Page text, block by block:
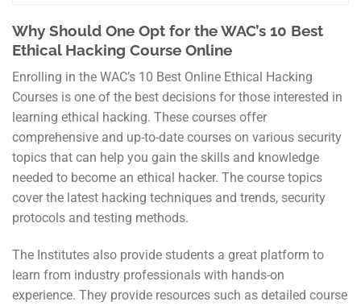
Why Should One Opt for the WAC’s 10 Best
Ethical Hacking Course Online
Enrolling in the WAC’s 10 Best Online Ethical Hacking
Courses is one of the best decisions for those interested in
learning ethical hacking. These courses offer
comprehensive and up-to-date courses on various security
topics that can help you gain the skills and knowledge
needed to become an ethical hacker. The course topics
cover the latest hacking techniques and trends, security
protocols and testing methods.
The Institutes also provide students a great platform to
learn from industry professionals with hands-on
experience. They provide resources such as detailed course